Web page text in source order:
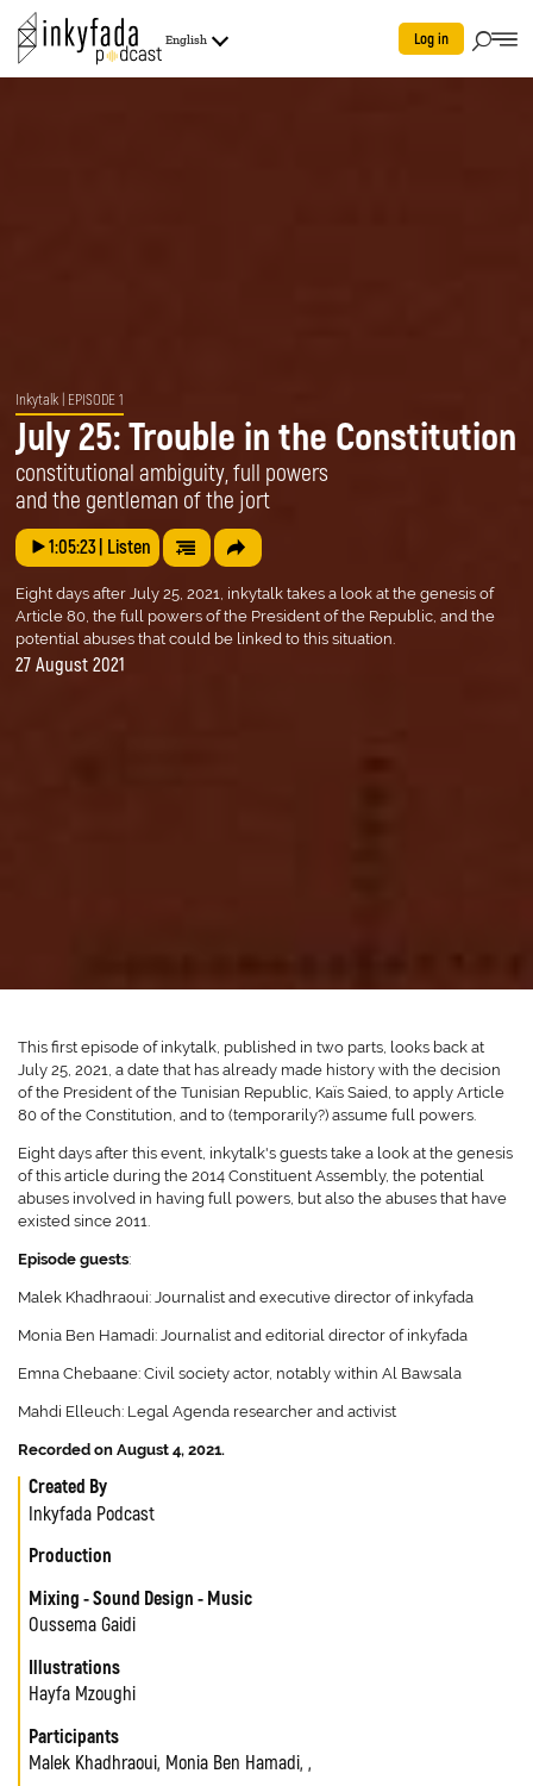
English Log in
Inkytalk | EPISODE 1
July 25: Trouble in the Constitution
constitutional ambiguity, full powers
and the gentleman of the jort
1:05:23| Listen
Eight days after July 25, 2021, inkytalk takes a look at the genesis of
Article 80, the full powers of the President of the Republic, and the
potential abuses that could be linked to this situation.
27 August 2021
Created By
Inkyfada Podcast
Production
Mixing - Sound Design - Music
Oussema Gaidi
Illustrations
Hayfa Mzoughi
Participants
Malek Khadhraoui, Monia Ben Hamadi, ,
This first episode of inkytalk, published in two parts, looks back at
July 25, 2021, a date that has already made history with the decision
of the President of the Tunisian Republic, Kaïs Saied, to apply Article
80 of the Constitution, and to (temporarily?) assume full powers.
Eight days after this event, inkytalk's guests take a look at the genesis
of this article during the 2014 Constituent Assembly, the potential
abuses involved in having full powers, but also the abuses that have
existed since 2011.
Episode guests:
Malek Khadhraoui: Journalist and executive director of inkyfada
Monia Ben Hamadi: Journalist and editorial director of inkyfada
Emna Chebaane: Civil society actor, notably within Al Bawsala
Mahdi Elleuch: Legal Agenda researcher and activist
Recorded on August 4, 2021.